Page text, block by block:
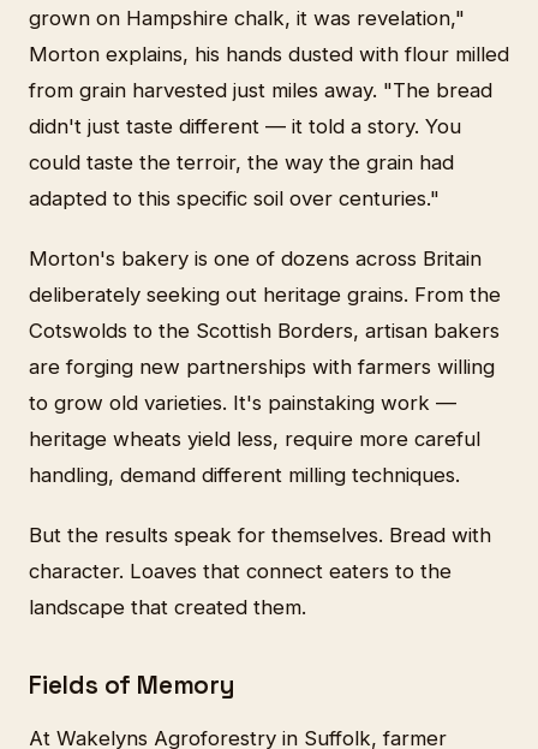
grown on Hampshire chalk, it was revelation,"
Morton explains, his hands dusted with flour milled
from grain harvested just miles away. "The bread
didn't just taste different — it told a story. You
could taste the terroir, the way the grain had
adapted to this specific soil over centuries."
Morton's bakery is one of dozens across Britain
deliberately seeking out heritage grains. From the
Cotswolds to the Scottish Borders, artisan bakers
are forging new partnerships with farmers willing
to grow old varieties. It's painstaking work —
heritage wheats yield less, require more careful
handling, demand different milling techniques.
But the results speak for themselves. Bread with
character. Loaves that connect eaters to the
landscape that created them.
Fields of Memory
At Wakelyns Agroforestry in Suffolk, farmer